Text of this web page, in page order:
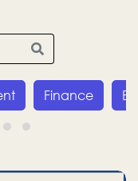
Finance